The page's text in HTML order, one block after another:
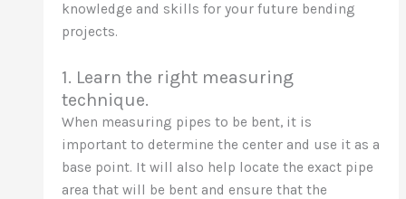
knowledge and skills for your future bending
projects.
1. Learn the right measuring
technique.
When measuring pipes to be bent, it is
important to determine the center and use it as a
base point. It will also help locate the exact pipe
area that will be bent and ensure that the